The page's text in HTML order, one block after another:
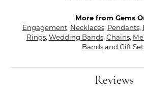
More from Gems
Engagement, Necklaces, Pendants,
Rings, Wedding Bands, Chains,
Bandsand Gift
Reviews